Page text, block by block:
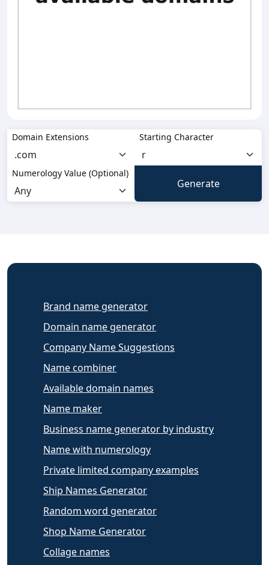
Domain Extensions Starting Character
Numerology Value (Optional)
Brand name generator
Domain name generator
Company Name Suggestions
Name combiner
Available domain names
Name maker
Business name generator by industry
Name with numerology
Private limited company examples
Ship Names Generator
Random word generator
Shop Name Generator
Collage names